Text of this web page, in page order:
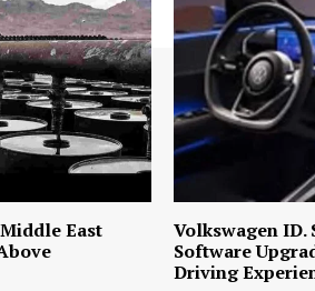
East
Volkswagen ID.
Software
Driving